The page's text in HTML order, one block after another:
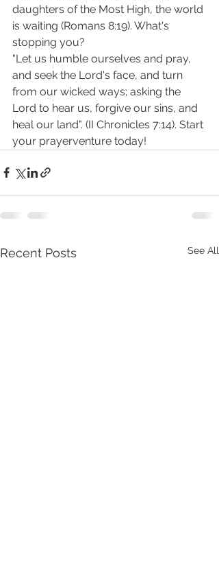
daughters of the Most High, the world
is waiting (Romans 8:19). What's
stopping you?
"Let us humble ourselves and pray,
and seek the Lord's face, and turn
from our wicked ways; asking the
Lord to hear us, forgive our sins, and
heal our land". (II Chronicles 7:14). Start
your prayerventure today!
Recent Posts See All